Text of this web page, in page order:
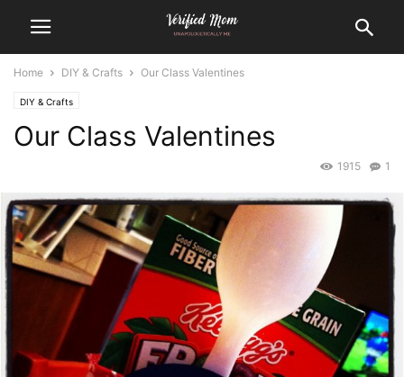
Home DIY & Crafts Our Class Valentines
DIY & Crafts
Our Class Valentines
1
1915